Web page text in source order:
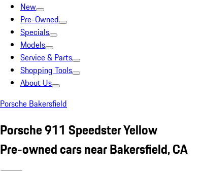
New
Pre-Owned
Specials
Models
Service & Parts
Shopping Tools
About Us
Porsche Bakersfield
Porsche 911 Speedster Yellow
Pre-owned cars near Bakersfield, CA